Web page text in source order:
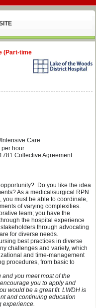
(Part-time
Care
per hour
Collective Agreement
Do you like the idea
As a medical/surgical RPN
you must be able to coordinate,
of varying complexities.
team; you have the
the hospital experience
through advocating
for diverse needs.
best practices in diverse
challenges and variety, which
and time-management
procedures, from basic to
you meet most of the
you to apply and
would be a great fit. LWDH is
and continuing education
experience.